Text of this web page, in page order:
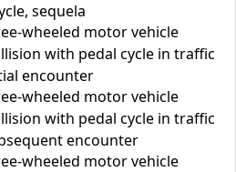
sequela
wheeled motor vehicle
with pedal cycle in traffic
encounter
wheeled motor vehicle
with pedal cycle in traffic
encounter
wheeled motor vehicle